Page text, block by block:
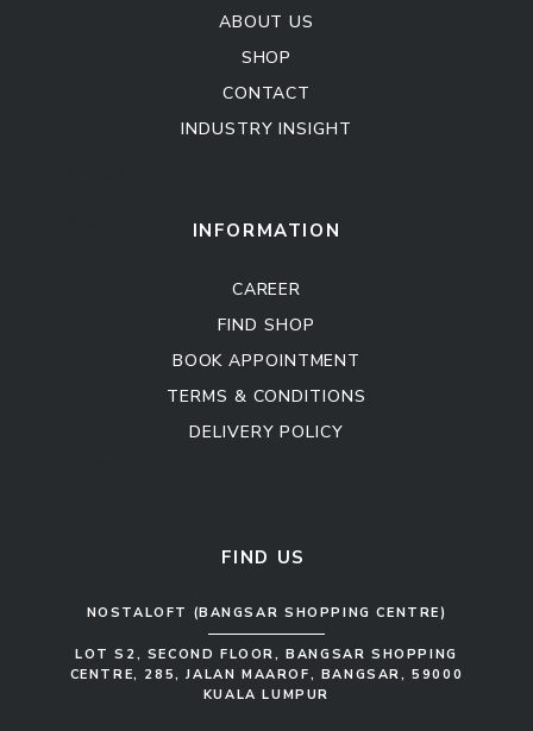
ABOUT US
SHOP
CONTACT
INDUSTRY INSIGHT
INFORMATION
CAREER
FIND SHOP
BOOK APPOINTMENT
TERMS & CONDITIONS
DELIVERY POLICY
FIND US
NOSTALOFT (BANGSAR SHOPPING CENTRE)
LOT S2, SECOND FLOOR, BANGSAR SHOPPING
CENTRE, 285, JALAN MAAROF, BANGSAR, 59000
KUALA LUMPUR